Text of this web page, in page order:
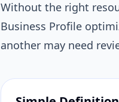
Without the right
Business Profile
another may need